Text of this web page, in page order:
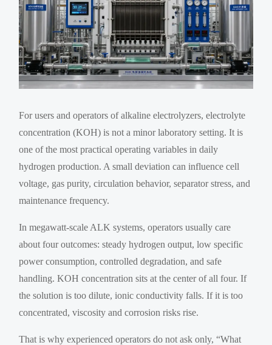
For users and operators of alkaline electrolyzers, electrolyte
concentration (KOH) is not a minor laboratory setting. It is
one of the most practical operating variables in daily
hydrogen production. A small deviation can influence cell
voltage, gas purity, circulation behavior, separator stress, and
maintenance frequency.
In megawatt-scale ALK systems, operators usually care
about four outcomes: steady hydrogen output, low specific
power consumption, controlled degradation, and safe
handling. KOH concentration sits at the center of all four. If
the solution is too dilute, ionic conductivity falls. If it is too
concentrated, viscosity and corrosion risks rise.
That is why experienced operators do not ask only, “What